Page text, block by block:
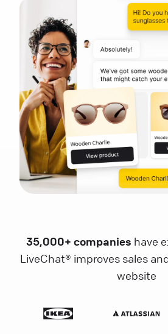
35,000+ companies have
LiveChat® improves sales
website